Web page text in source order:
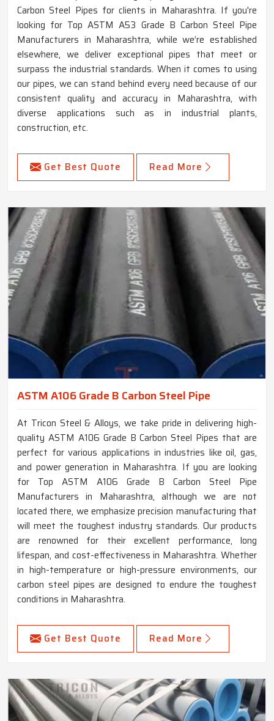
Carbon Steel Pipes for clients in Maharashtra. If you're
looking for Top ASTM A53 Grade B Carbon Steel Pipe
Manufacturers in Maharashtra, while we’re established
elsewhere, we deliver exceptional pipes that meet or
surpass the industrial standards. When it comes to using
our pipes, we can stand behind every need because of our
consistent quality and accuracy in Maharashtra, with
diverse applications such as in industrial plants,
construction, etc.
Get Best Quote Read More
ASTM A106 Grade B Carbon Steel Pipe
At Tricon Steel & Alloys, we take pride in delivering high-
quality ASTM A106 Grade B Carbon Steel Pipes that are
perfect for various applications in industries like oil, gas,
and power generation in Maharashtra. If you are looking
for Top ASTM A106 Grade B Carbon Steel Pipe
Manufacturers in Maharashtra, although we are not
located there, we emphasize precision manufacturing that
will meet the toughest industry standards. Our products
are renowned for their excellent performance, long
lifespan, and cost-effectiveness in Maharashtra. Whether
in high-temperature or high-pressure environments, our
carbon steel pipes are designed to endure the toughest
conditions in Maharashtra.
Get Best Quote Read More